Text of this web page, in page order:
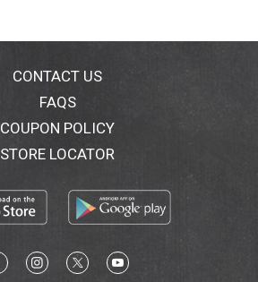
CONTACT US
FAQS
COUPON POLICY
STORE LOCATOR